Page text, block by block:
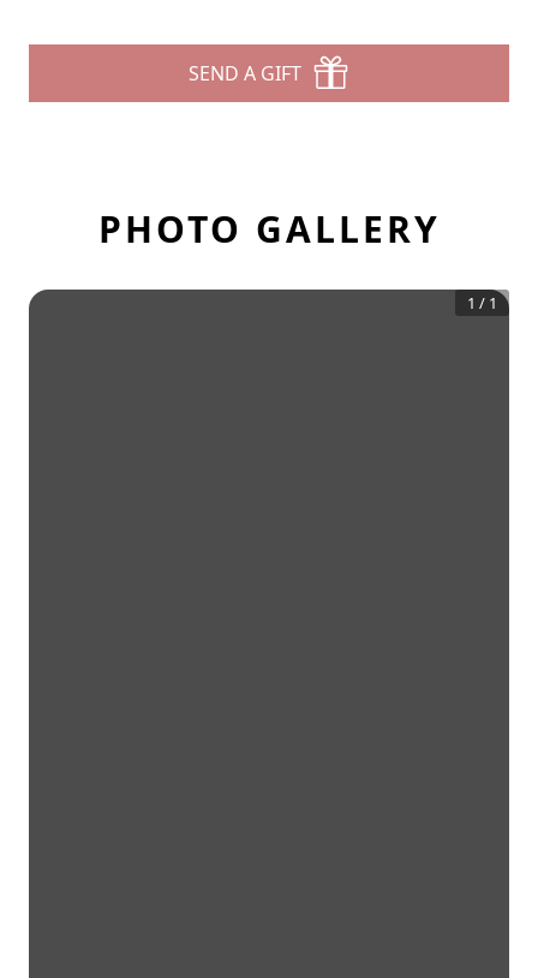
SEND A GIFT
PHOTO GALLERY
1 / 1